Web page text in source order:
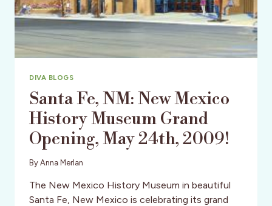
DIVA BLOGS
Santa Fe, NM: New Mexico
History Museum Grand
Opening, May 24th, 2009!
By Anna Merlan
The New Mexico History Museum in beautiful
Santa Fe, New Mexico is celebrating its grand